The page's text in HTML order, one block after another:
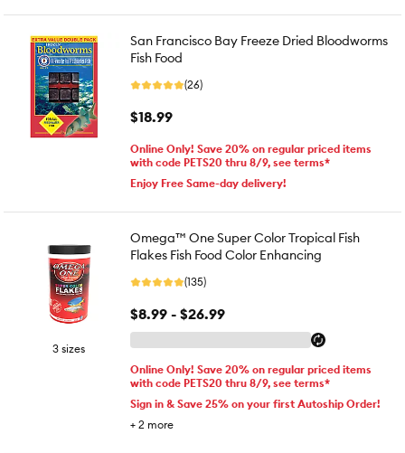
San Francisco Bay Freeze Dried Bloodworms
Fish Food
(26)
$18.99
Online Only! Save 20% on regular priced items
with code PETS20 thru 8/9, see terms*
Enjoy Free Same-day delivery!
3 sizes
Omega™ One Super Color Tropical Fish
Flakes Fish Food Color Enhancing
(135)
$8.99 - $26.99
Online Only! Save 20% on regular priced items
with code PETS20 thru 8/9, see terms*
Sign in & Save 25% on your first Autoship Order!
+ 2 more